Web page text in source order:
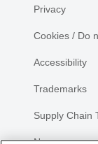
Privacy
Cookies / Do
Accessibility
Trademarks
Supply Chain
Newsroom